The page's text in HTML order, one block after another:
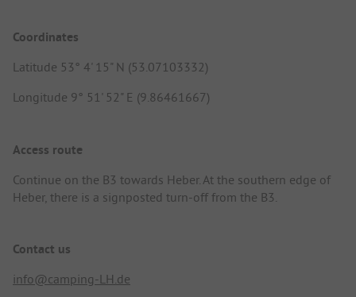
Coordinates
Latitude 53° 4' 15" N (53.07103332)
Longitude 9° 51' 52" E (9.86461667)
Access route
Continue on the B3 towards Heber. At the southern edge of
Heber, there is a signposted turn-off from the B3.
Contact us
info@camping-LH.de